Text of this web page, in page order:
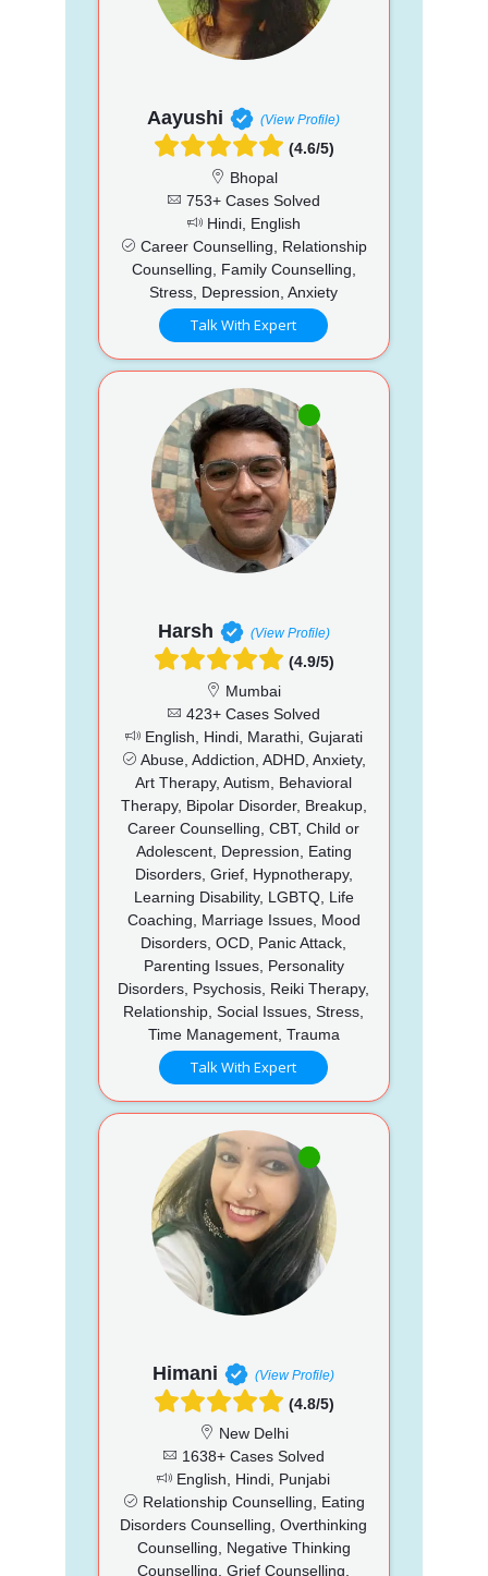
Aayushi (View Profile)
(4.6/5)
Bhopal
753+ Cases Solved
Hindi, English
Career Counselling, Relationship
Counselling, Family Counselling,
Stress, Depression, Anxiety
Talk With Expert
Harsh (View Profile)
(4.9/5)
Mumbai
423+ Cases Solved
English, Hindi, Marathi, Gujarati
Abuse, Addiction, ADHD, Anxiety,
Art Therapy, Autism, Behavioral
Therapy, Bipolar Disorder, Breakup,
Career Counselling, CBT, Child or
Adolescent, Depression, Eating
Disorders, Grief, Hypnotherapy,
Learning Disability, LGBTQ, Life
Coaching, Marriage Issues, Mood
Disorders, OCD, Panic Attack,
Parenting Issues, Personality
Disorders, Psychosis, Reiki Therapy,
Relationship, Social Issues, Stress,
Time Management, Trauma
Talk With Expert
Himani (View Profile)
(4.8/5)
New Delhi
1638+ Cases Solved
English, Hindi, Punjabi
Relationship Counselling, Eating
Disorders Counselling, Overthinking
Counselling, Negative Thinking
Counselling, Grief Counselling,